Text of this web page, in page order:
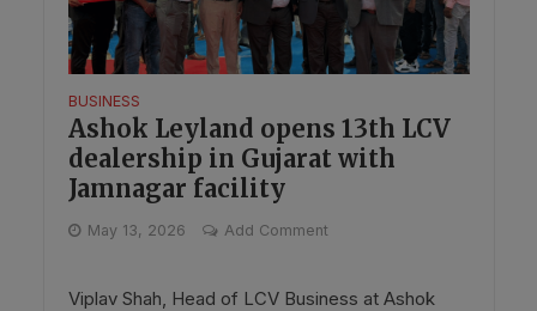
BUSINESS
Ashok Leyland opens 13th LCV
dealership in Gujarat with
Jamnagar facility
May 13, 2026 Add Comment
Viplav Shah, Head of LCV Business at Ashok